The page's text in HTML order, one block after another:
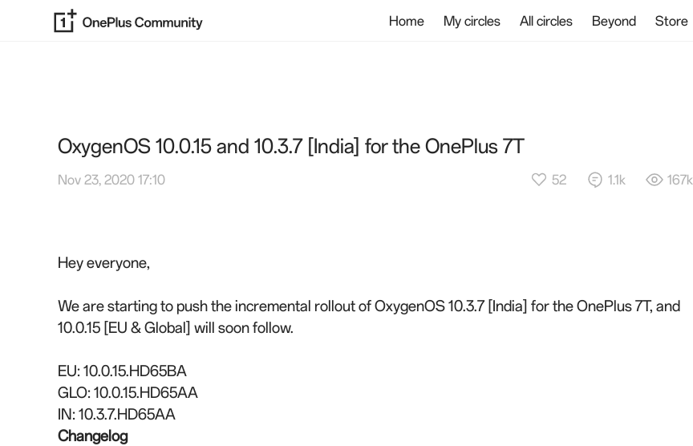
Home My circles All circles Beyond Store
OxygenOS 10.0.15 and 10.3.7 [India] for the OnePlus 7T
Nov 23, 2020 17:10 52 1.1k 167k
Hey everyone,
We are starting to push the incremental rollout of OxygenOS 10.3.7 [India] for the OnePlus 7T, and
10.0.15 [EU & Global] will soon follow.
EU: 10.0.15.HD65BA
GLO: 10.0.15.HD65AA
IN: 10.3.7.HD65AA
Changelog